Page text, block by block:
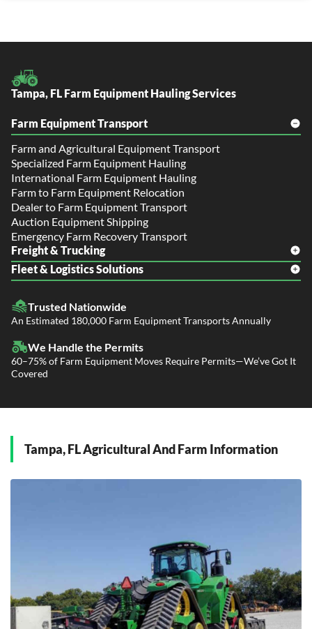
Tampa, FL Farm Equipment Hauling Services
Farm Equipment Transport
Farm and Agricultural Equipment Transport
Specialized Farm Equipment Hauling
International Farm Equipment Hauling
Farm to Farm Equipment Relocation
Dealer to Farm Equipment Transport
Auction Equipment Shipping
Emergency Farm Recovery Transport
Freight & Trucking
Freight Shipping
Flatbed Trucking
Power Only / Towaway Services
Fleet & Logistics Solutions
Dealer Logistics and Delivery
Government Contracting Services
Trusted Nationwide
An Estimated 180,000 Farm Equipment Transports Annually
We Handle the Permits
60–75% of Farm Equipment Moves Require Permits—We’ve Got It
Covered
Tampa, FL Agricultural And Farm Information